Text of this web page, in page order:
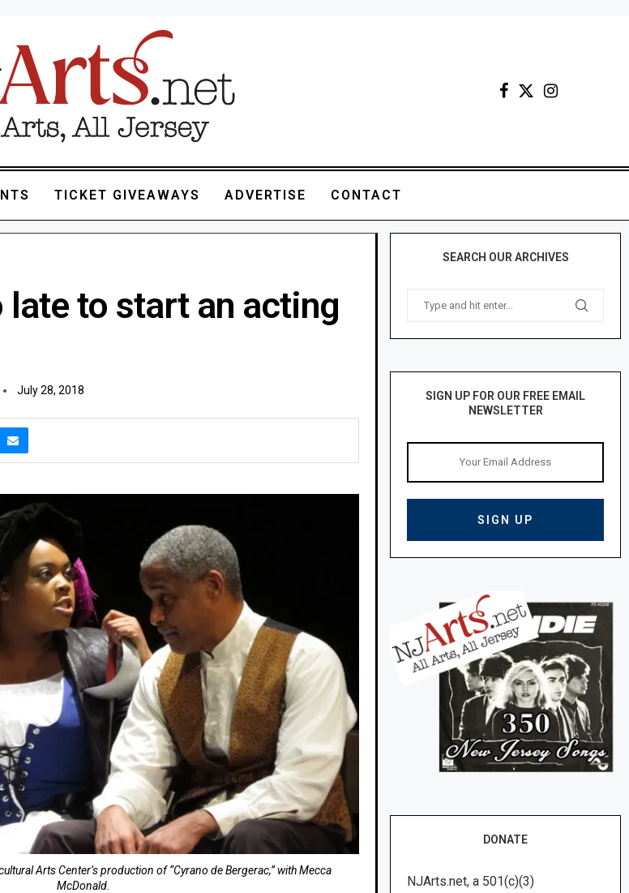
TICKET GIVEAWAYS ADVERTISE CONTACT
late to start an acting
July 28, 2018
Arts Center’s production of “Cyrano de Bergerac,” with Mecca
McDonald.
SEARCH OUR ARCHIVES
SIGN UP FOR OUR FREE EMAIL
NEWSLETTER
DONATE
NJArts.net, a 501(c)(3)